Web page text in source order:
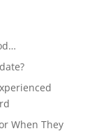
When They